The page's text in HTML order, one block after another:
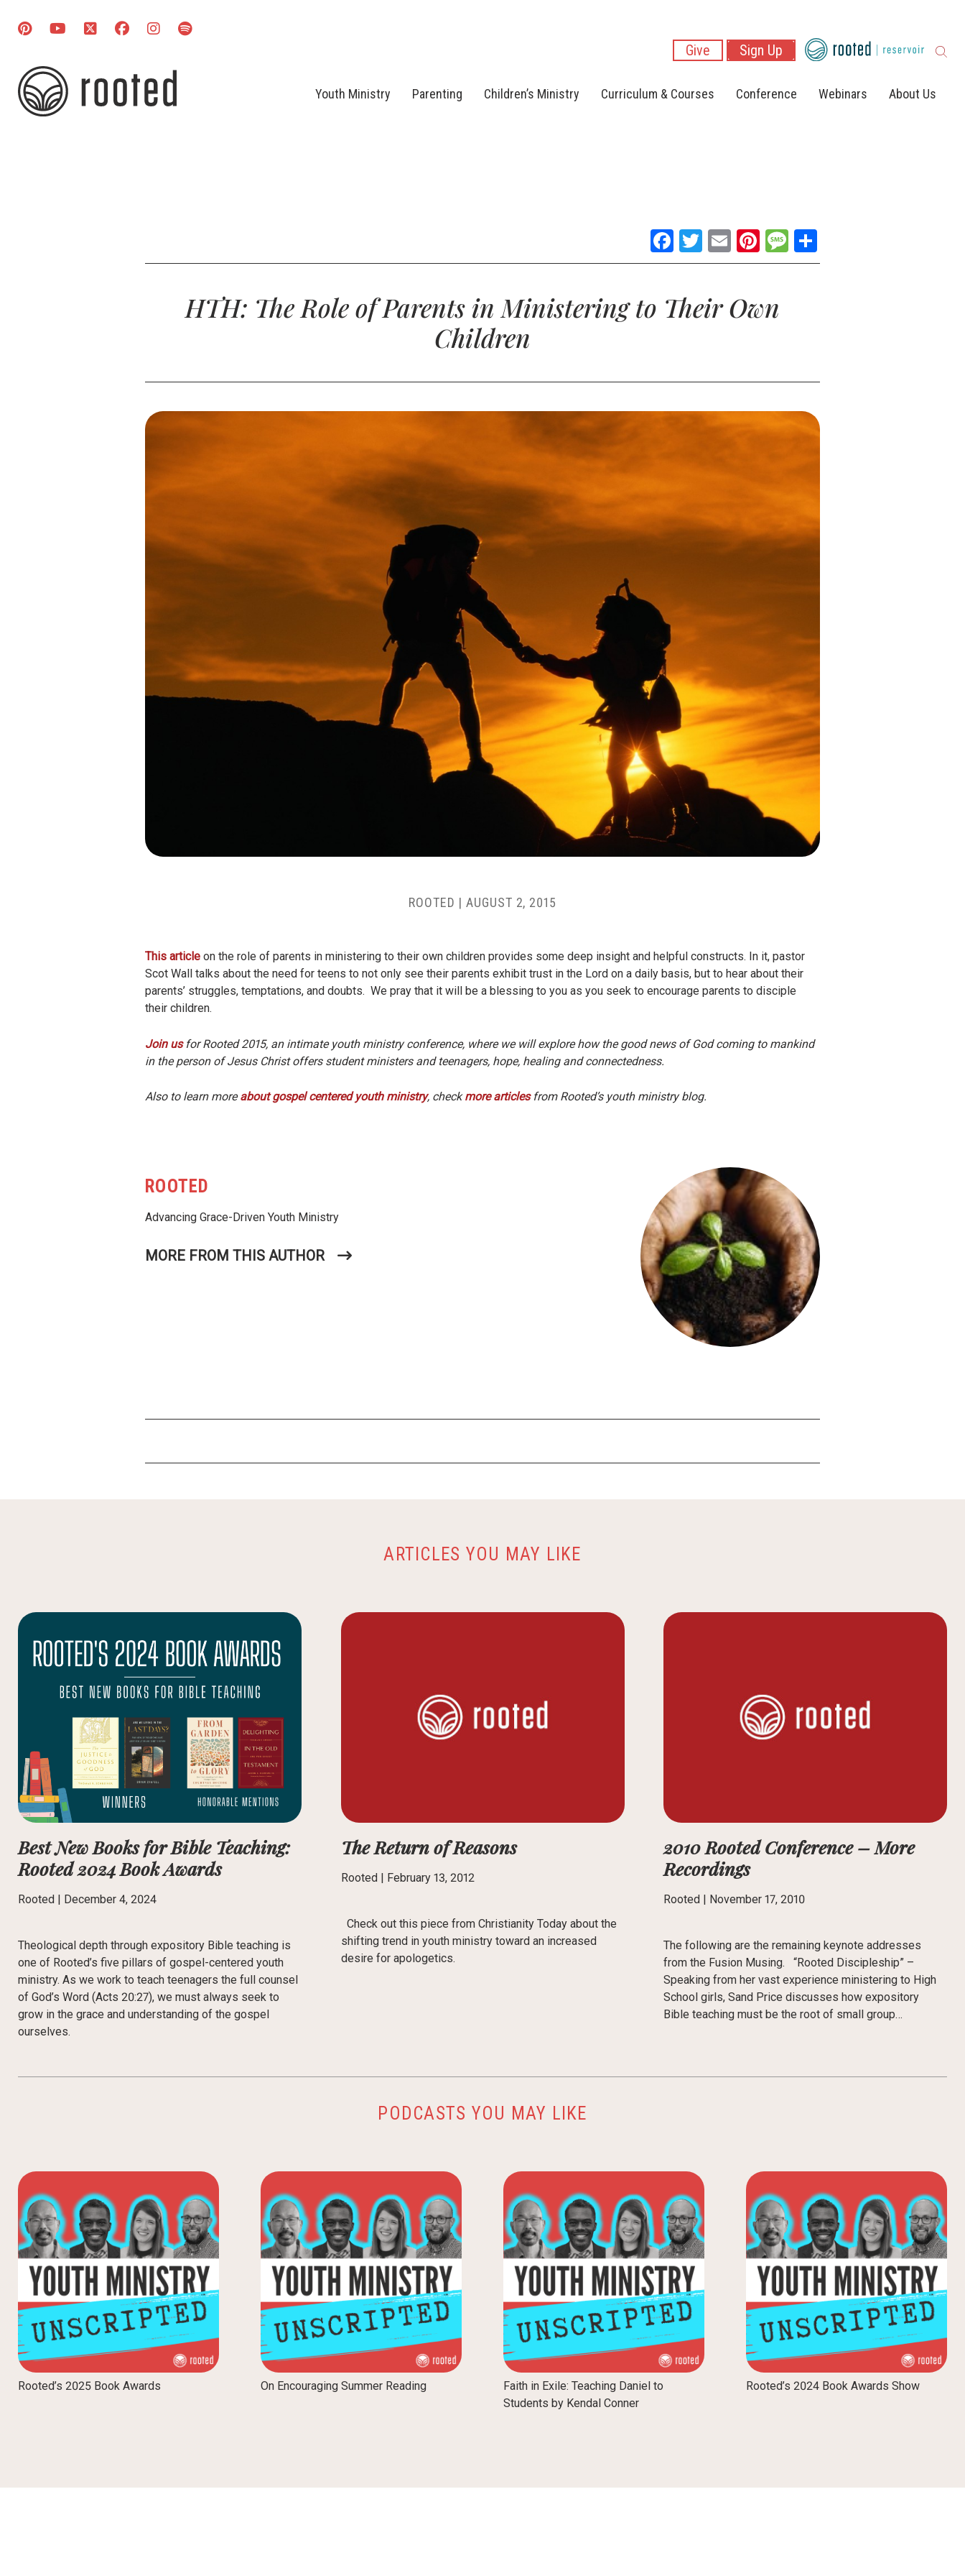
Give Sign Up
Youth Ministry Parenting Children’s Ministry Curriculum & Courses Conference Webinars About Us
Facebook
Twitter
EmailPinterest
Message
HTH: The Role of Parents in Ministering to Their Own
Children
ROOTED |AUGUST 2, 2015
This article on the role of parents in ministering to their own children provides some deep insight and helpful constructs. In it, pastor
Scot Wall talks about the need for teens to not only see their parents exhibit trust in the Lord on a daily basis, but to hear about their
parents’ struggles, temptations, and doubts. We pray that it will be a blessing to you as you seek to encourage parents to disciple
their children.
Join usfor Rooted 2015, an intimate youth ministry conference, where we will explore how the good news of God coming to mankind
in the person of Jesus Christ offers student ministers and teenagers, hope, healing and connectedness.
Also to learn moreabout gospel centered youth ministry, checkmore articlesfrom Rooted’s youth ministry blog.
ROOTED
Advancing Grace-Driven Youth Ministry
MORE FROM THIS AUTHOR
ARTICLES YOU MAY LIKE
Best New Books for Bible Teaching:
Rooted 2024 Book Awards
Rooted | December 4, 2024
Theological depth through expository Bible teaching is
one of Rooted’s five pillars of gospel-centered youth
ministry. As we work to teach teenagers the full counsel
of God’s Word (Acts 20:27), we must always seek to
grow in the grace and understanding of the gospel
ourselves.
The Return of Reasons
Rooted | February 13, 2012
Check out this piece from Christianity Today about the
shifting trend in youth ministry toward an increased
desire for apologetics.
2010 Rooted Conference – More
Recordings
Rooted | November 17, 2010
The following are the remaining keynote addresses
from the Fusion Musing. “Rooted Discipleship” –
Speaking from her vast experience ministering to High
School girls, Sand Price discusses how expository
Bible teaching must be the root of small group…
PODCASTS YOU MAY LIKE
Rooted’s 2025 Book Awards On Encouraging Summer Reading
Faith in Exile: Teaching Daniel to
Students by Kendal Conner
Rooted’s 2024 Book Awards Show